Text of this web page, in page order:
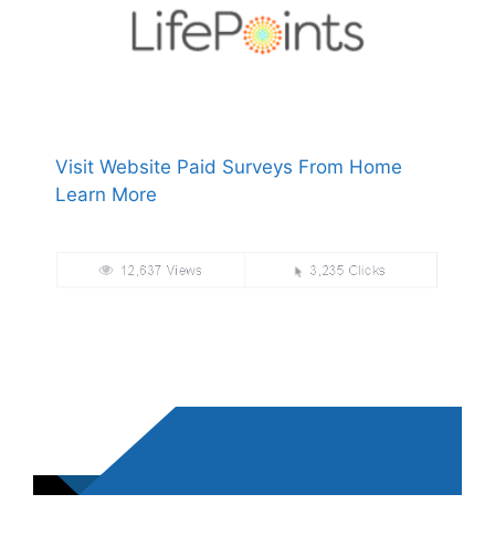
Visit Website Paid Surveys From Home
Learn More